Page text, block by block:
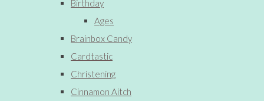
Birthday
Ages
Brainbox Candy
Cardtastic
Christening
Cinnamon Aitch